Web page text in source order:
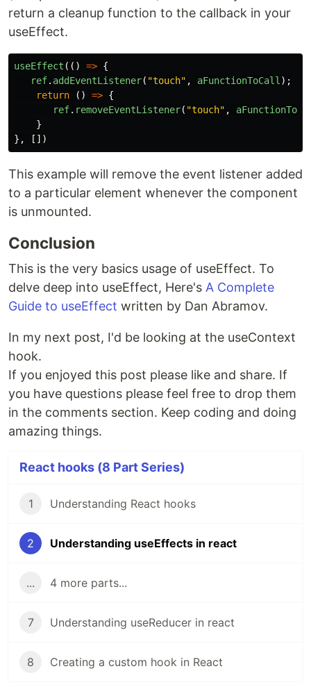
return a cleanup function to the callback in your
useEffect.
useEffect (() => {
ref. addEventListener( "touch" , aFunctionToCall );
return
() => {
ref. removeEventListener( "touch" ,
}
},
[])
This example will remove the event listener added
to a particular element whenever the component
is unmounted.
Conclusion
This is the very basics usage of useEffect. To
delve deep into useEffect, Here's A Complete
Guide to useEffect written by Dan Abramov.
In my next post, I'd be looking at the useContext
hook.
If you enjoyed this post please like and share. If
you have questions please feel free to drop them
in the comments section. Keep coding and doing
amazing things.
React hooks (8 Part Series)
1 Understanding React hooks
2 Understanding useEffects in react
... 4 more parts...
7 Understanding useReducer in react
8 Creating a custom hook in React